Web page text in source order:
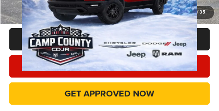
1/ 35
Add. Available RAM Incentives
$500
CLICK TO CALL
CONFIRM AVAILABILITY
GET APPROVED NOW